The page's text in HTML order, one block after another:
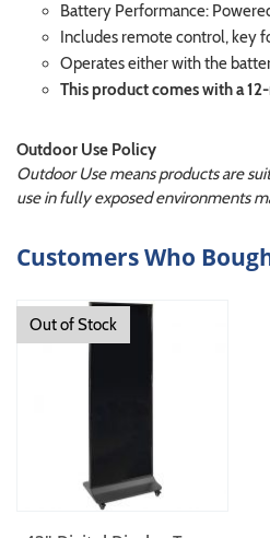
Battery Performance:
Includes remote control, key
Operates either with the
This product comes with a
Outdoor Use Policy
Outdoor Use means products are
use in fully exposed environments
Customers Who
Out of Stock